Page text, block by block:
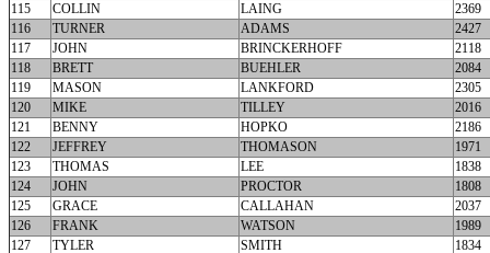
115
COLLIN LAING
2369
116
TURNER ADAMS
2427
117
JOHN BRINCKERHOFF
2118
118
BRETT BUEHLER
2084
119
MASON LANKFORD
2305
120
MIKE TILLEY
2016
121
BENNY HOPKO
2186
122
JEFFREY THOMASON
1971
123
THOMAS LEE
1838
124
JOHN PROCTOR
1808
125
GRACE CALLAHAN
2037
126
FRANK WATSON
1989
127
TYLER SMITH
1834